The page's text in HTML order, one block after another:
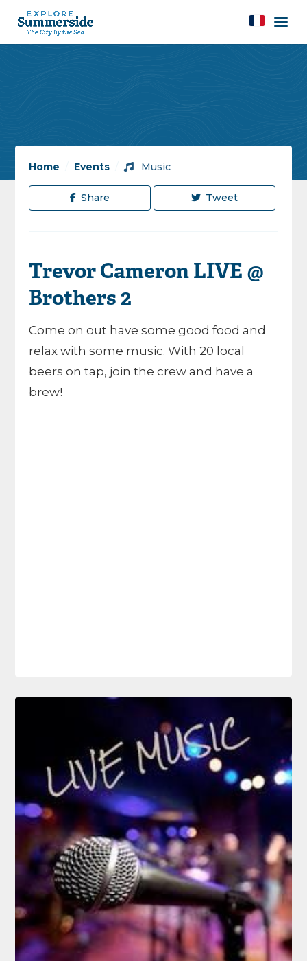
Home Events / Music
Share Tweet
Trevor Cameron LIVE @
Brothers 2
Come on out have some good food and
relax with some music. With 20 local
beers on tap, join the crew and have a
brew!